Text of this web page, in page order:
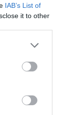
IAB’s List of
it to other
more Google
may click to
tags to
below Google